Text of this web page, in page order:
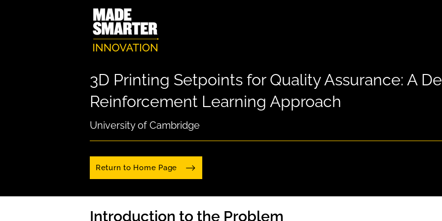
3D Printing Setpoints for Quality Assurance: A
Reinforcement Learning Approach
University of Cambridge
Return to Home Page
Introduction to the Problem